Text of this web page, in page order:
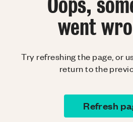
went
Try refreshing the page, or
return to the
Refresh